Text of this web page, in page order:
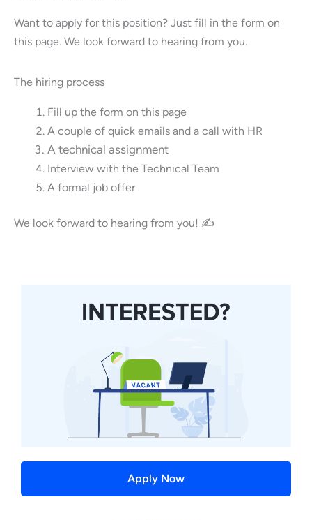
Want to apply for this position? Just fill in the form on
this page. We look forward to hearing from you.
The hiring process
Fill up the form on this page
A couple of quick emails and a call with HR
A technical assignment
Interview with the Technical Team
A formal job offer
We look forward to hearing from you! ✍
Apply Now